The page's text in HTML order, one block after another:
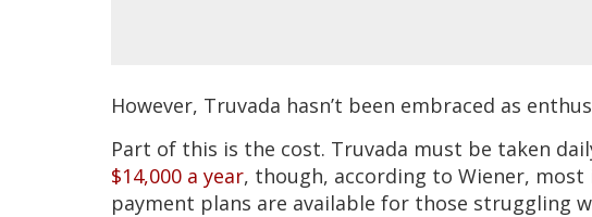
However, Truvada hasn’t been embraced as
Part of this is the cost. Truvada must be taken
$14,000 a year, though, according to Wiener,
payment plans are available for those struggling